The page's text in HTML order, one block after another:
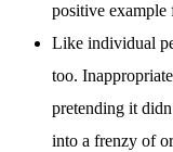
positive example
Like individual
too.
pretending it
into a frenzy of